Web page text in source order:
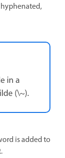
in a
(\~).
is added to